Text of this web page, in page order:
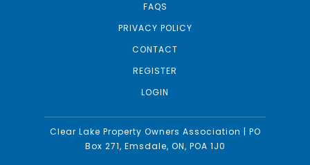
FAQS
PRIVACY POLICY
CONTACT
REGISTER
LOGIN
Clear Lake Property Owners Association | PO
Box 271, Emsdale, ON, POA 1J0